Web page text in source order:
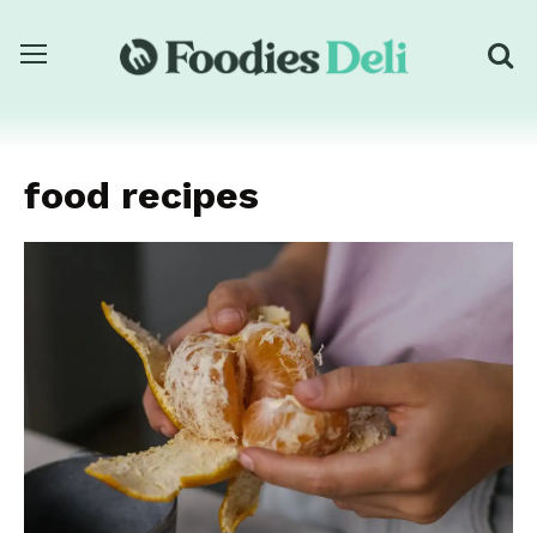
food recipes